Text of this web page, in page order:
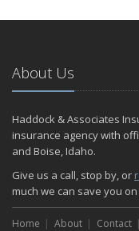
About Us
Haddock & Associates
insurance agency with
and Boise, Idaho.
Give us a call, stop by, or
much we can save you
Home About Contact